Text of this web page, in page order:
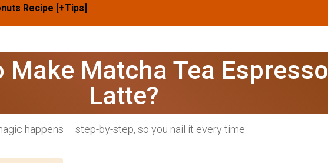
Recipe [+Tips]
Make Matcha Tea Espresso
Latte?
happens – step-by-step, so you nail it every time: